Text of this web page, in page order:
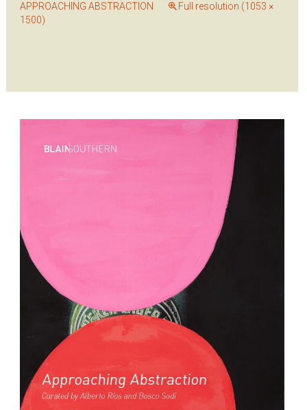
APPROACHING ABSTRACTION
Full resolution (1053 ×
1500)